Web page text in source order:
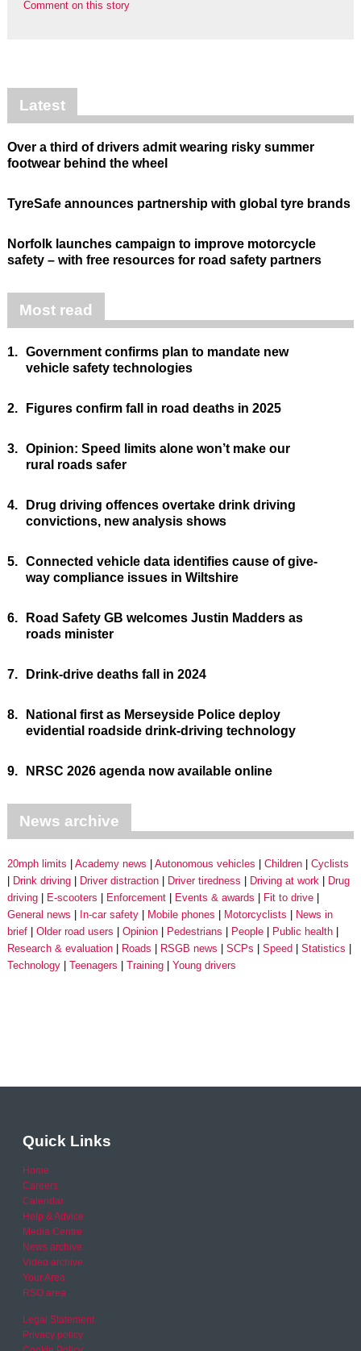
Comment on this story
Latest
Over a third of drivers admit wearing risky summer
footwear behind the wheel
TyreSafe announces partnership with global tyre brands
Norfolk launches campaign to improve motorcycle
safety – with free resources for road safety partners
Most read
1. Government confirms plan to mandate new
vehicle safety technologies
2. Figures confirm fall in road deaths in 2025
3. Opinion: Speed limits alone won’t make our
rural roads safer
4.
Drug driving offences overtake drink driving
convictions, new analysis shows
5. Connected vehicle data identifies cause of give-
way compliance issues in Wiltshire
6.
Road Safety GB welcomes Justin Madders as
roads minister
7. Drink-drive deaths fall in 2024
8.
National first as Merseyside Police deploy
evidential roadside drink-driving technology
9. NRSC 2026 agenda now available online
News archive
20mph limits Academy news Autonomous vehicles Children
Cyclists
Drink driving
Driver distraction Driver tiredness Driving at work
Drug
driving
E-scooters Enforcement Events & awards
Fit to drive
General news
In-car safety Mobile phones Motorcyclists
News in
brief
Older road users Opinion Pedestrians People
Public health
Research & evaluation
Roads RSGB news SCPs Speed
Statistics
Technology
Teenagers Training Young drivers
Quick Links
Home
Careers
Calendar
Help & Advice
Media Centre
News archive
Video archive
Your Area
RSO area
Legal Statement
Privacy policy